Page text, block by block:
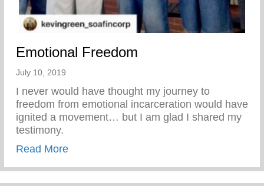
Emotional Freedom
July 10, 2019
I never would have thought my journey to
freedom from emotional incarceration would have
ignited a movement… but I am glad I shared my
testimony.
Read Moreabout Emotional Freedom